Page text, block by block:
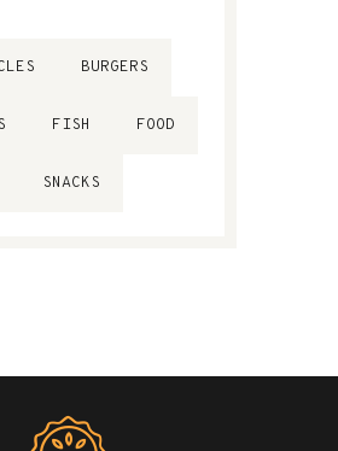
BURGERS
FISH FOOD
SNACKS